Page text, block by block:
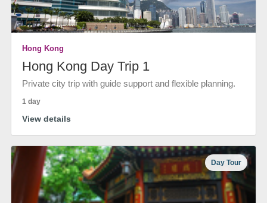
Hong Kong
Hong Kong Day Trip 1
Private city trip with guide support and flexible planning.
1 day
View details
Day Tour